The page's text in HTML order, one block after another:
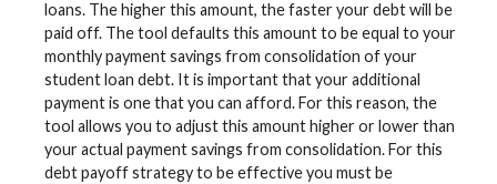
loans. The higher this amount, the faster your debt will be
paid off. The tool defaults this amount to be equal to your
monthly payment savings from consolidation of your
student loan debt. It is important that your additional
payment is one that you can afford. For this reason, the
tool allows you to adjust this amount higher or lower than
your actual payment savings from consolidation. For this
debt payoff strategy to be effective you must be